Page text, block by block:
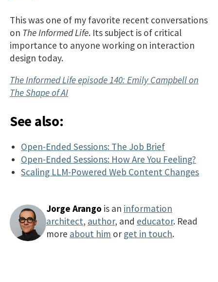
This was one of my favorite recent conversations
on The Informed Life. Its subject is of critical
importance to anyone working on interaction
design today.
The Informed Life episode 140: Emily Campbell on
The Shape of AI
See also:
Open-Ended Sessions: The Job Brief
Open-Ended Sessions: How Are You Feeling?
Scaling LLM-Powered Web Content Changes
Jorge Arango is an information
architect, author, and educator. Read
more about him or get in touch.